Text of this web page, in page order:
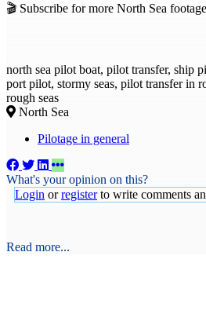
🎬 Subscribe for more North Sea
north sea pilot boat, pilot transfer, ship
port pilot, stormy seas, pilot transfer in
rough seas
North Sea
Pilotage in general
What's your opinion on this?
Login orregisterto write comments
Read more...